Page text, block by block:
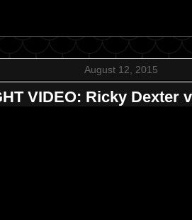
August 12, 2015
VIDEO: Ricky Dexter